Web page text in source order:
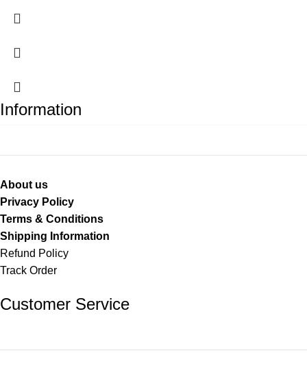
Information
About us
Privacy Policy
Terms & Conditions
Shipping Information
Refund Policy
Track Order
Customer Service